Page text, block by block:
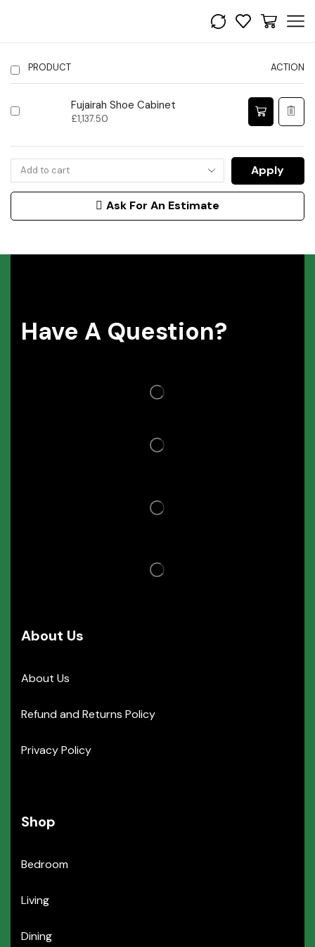
PRODUCT ACTION
Fujairah Shoe Cabinet
£1,137.50
Apply
Ask For An Estimate
Have A Question?
About Us
About Us
Refund and Returns Policy
Privacy Policy
Shop
Bedroom
Living
Dining